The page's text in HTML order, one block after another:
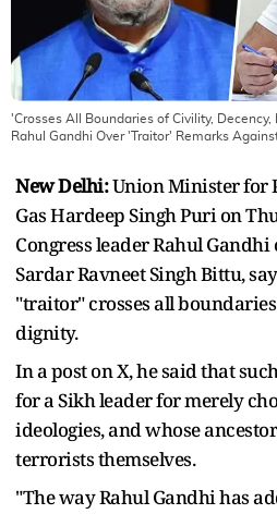
'Crosses All Boundaries of Civility,
Rahul Gandhi Over 'Traitor' Remarks
New Delhi:Union Minister for
Gas Hardeep Singh Puri on
Congress leader Rahul
Sardar Ravneet Singh Bittu,
"traitor" crosses all
dignity.
In a post on X, he said that
for a Sikh leader for merely
ideologies, and whose
terrorists themselves.
"The way Rahul Gandhi has